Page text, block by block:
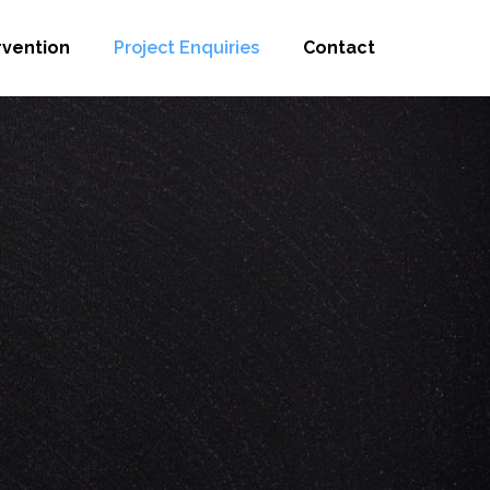
Project Enquiries Contact